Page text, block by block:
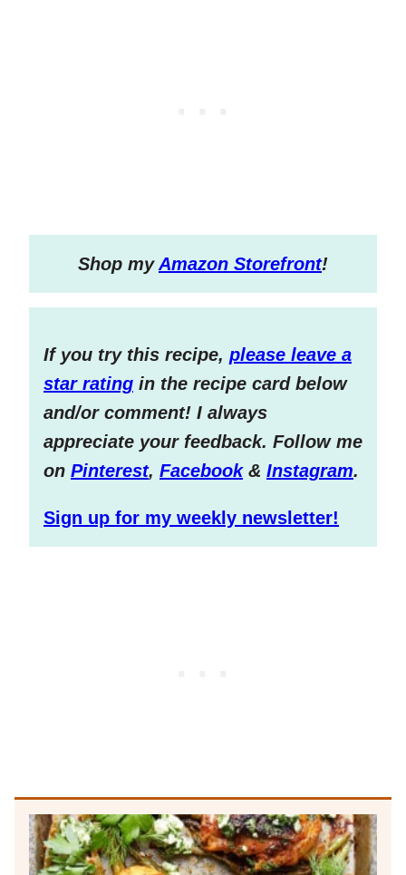
Shop myAmazon Storefront!
If you try this recipe, please leave a
star rating in the recipe card below
and/or comment! I always
appreciate your feedback. Follow me
on Pinterest, Facebook& Instagram.
Sign up for my weekly newsletter!